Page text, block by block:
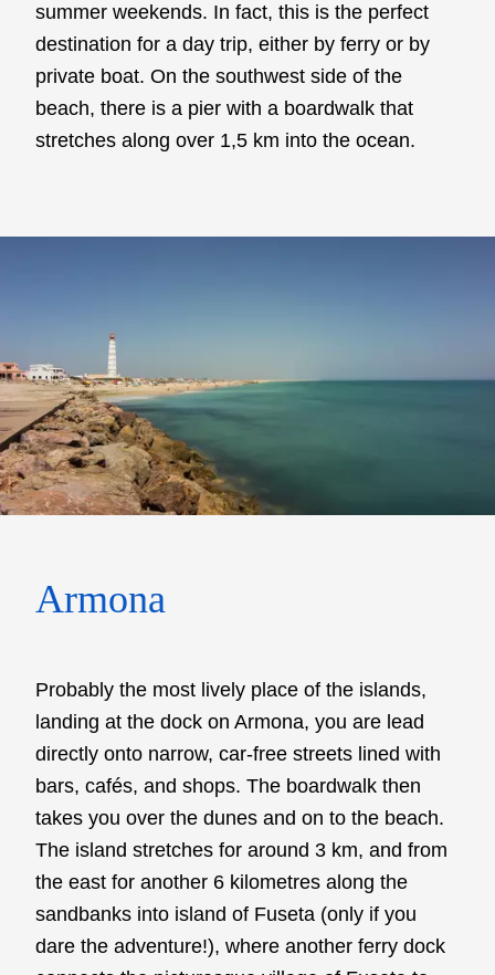
summer weekends. In fact, this is the perfect
destination for a day trip, either by ferry or by
private boat. On the southwest side of the
beach, there is a pier with a boardwalk that
stretches along over 1,5 km into the ocean.
Armona
Probably the most lively place of the islands,
landing at the dock on Armona, you are lead
directly onto narrow, car-free streets lined with
bars, cafés, and shops. The boardwalk then
takes you over the dunes and on to the beach.
The island stretches for around 3 km, and from
the east for another 6 kilometres along the
sandbanks into island of Fuseta (only if you
dare the adventure!), where another ferry dock